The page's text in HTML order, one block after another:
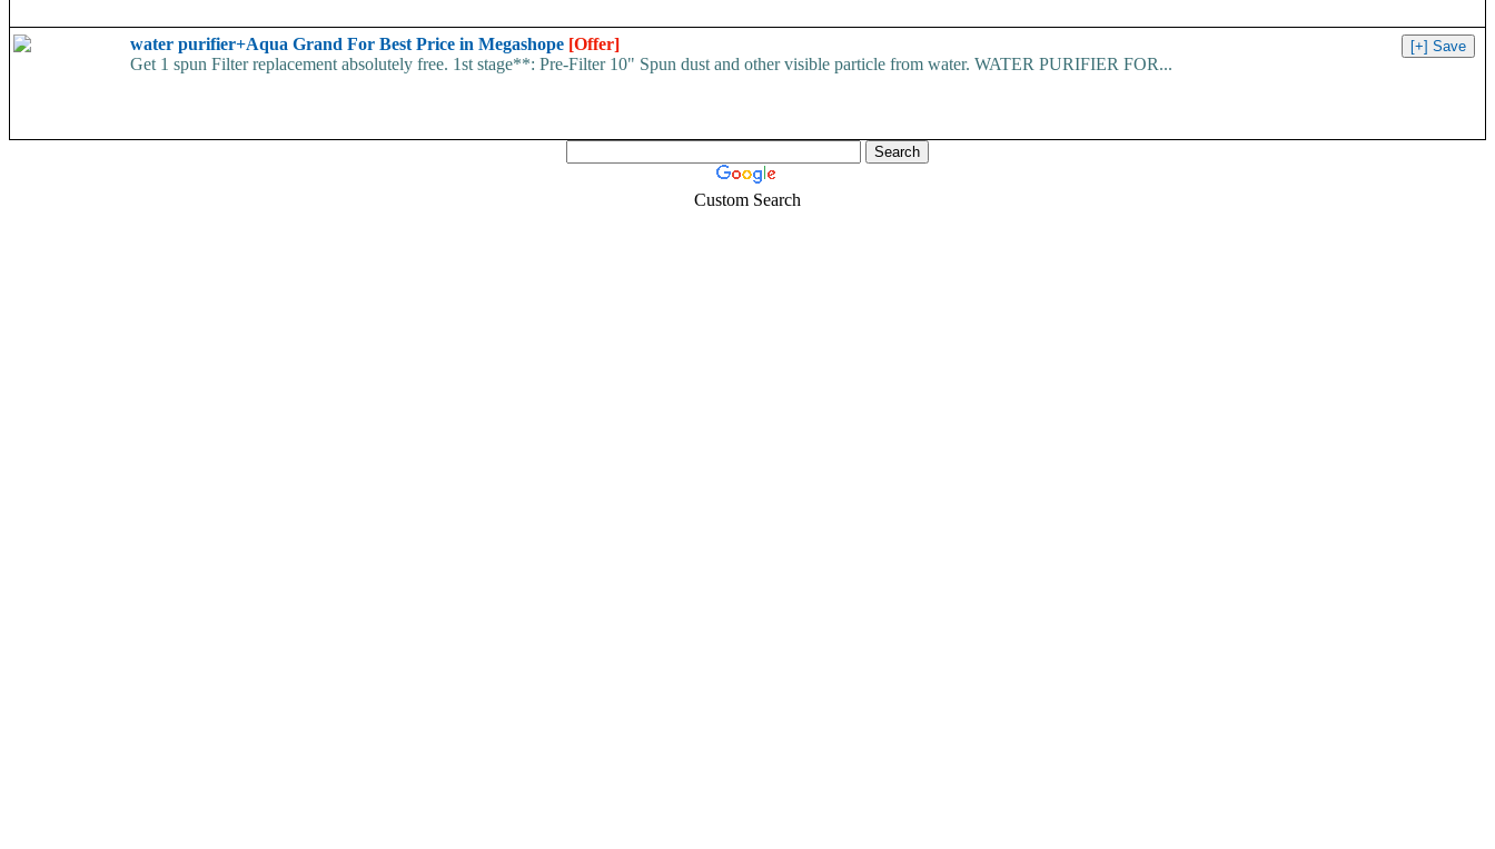
water purifier+Aqua Grand For Best Price in Megashope [Offer]
Get 1 spun Filter replacement absolutely free. 1st stage**: Pre-Filter 10" Spun dust and other visible particle from water. WATER PURIFIER FOR...
Custom Search